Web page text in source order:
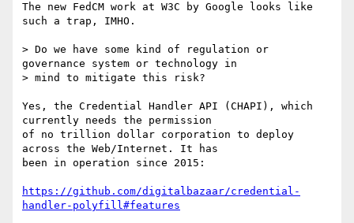
The new FedCM work at W3C by Google looks like
such a trap, IMHO.
> Do we have some kind of regulation or
governance system or technology in
> mind to mitigate this risk?
Yes, the Credential Handler API (CHAPI), which
currently needs the permission
of no trillion dollar corporation to deploy
across the Web/Internet. It has
been in operation since 2015:
https://github.com/digitalbazaar/credential-
handler-polyfill#features